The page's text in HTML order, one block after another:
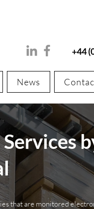
+44
News
that are monitored